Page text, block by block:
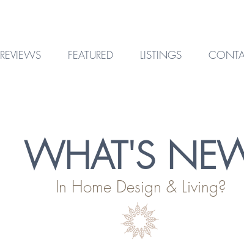
REVIEWS FEATURED LISTINGS
WHAT'S
In Home Design & Living?